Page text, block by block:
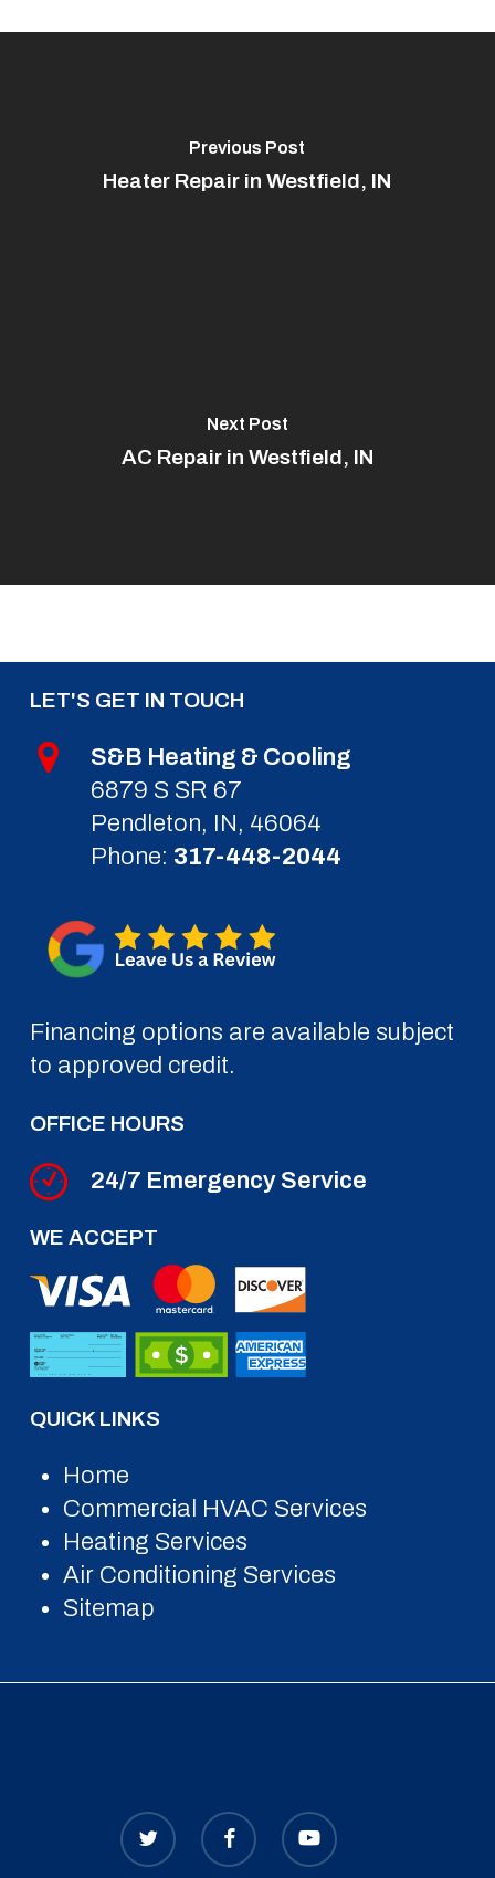
Previous Post
Heater Repair in Westfield, IN
Next Post
AC Repair in Westfield, IN
LET'S GET IN TOUCH
S&B Heating & Cooling
6879 S SR 67
Pendleton, IN, 46064
Phone: 317-448-2044
Financing options are available subject
to approved credit.
OFFICE HOURS
24/7 Emergency Service
WE ACCEPT
QUICK LINKS
Home
Commercial HVAC Services
Heating Services
Air Conditioning Services
Sitemap